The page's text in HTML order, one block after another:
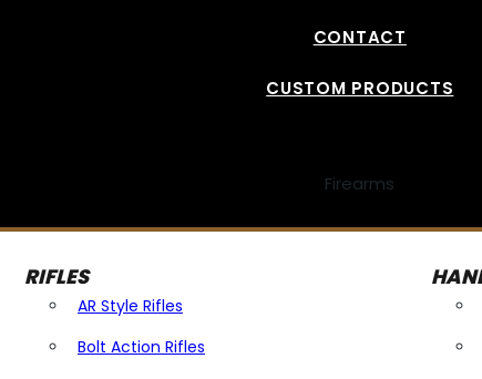
CONTACT
CUSTOM PRODUCTS
Firearms
RIFLES
AR Style Rifles
Bolt Action Rifles